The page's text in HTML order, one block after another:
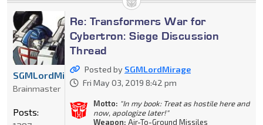
Re: Transformers War for
Cybertron: Siege Discussion
Thread
Posted by SGMLordMirage
Fri May 03, 2019 8:42 pm
Motto: "In my book: Treat as hostile here and
now, apologize later!"
Weapon: Air-To-Ground Missiles
SGMLordMirage
Brainmaster
Posts: